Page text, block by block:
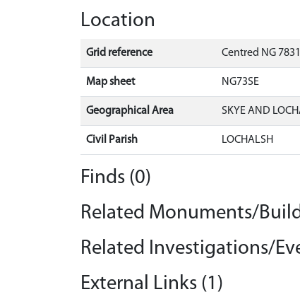
Location
Grid reference Centred NG
Map sheet NG73SE
Geographical Area SKYE AND
Civil Parish LOCHALSH
Finds (0)
Related Monuments/
Related Investigations/
External Links (1)